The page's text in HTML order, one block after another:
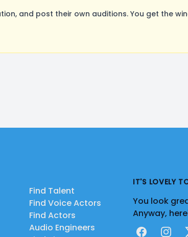
and post their own auditions. You get the
Find Talent
Find Voice Actors
Find Actors
Audio Engineers
IT'S LOVELY
You look
Anyway,
Facebook